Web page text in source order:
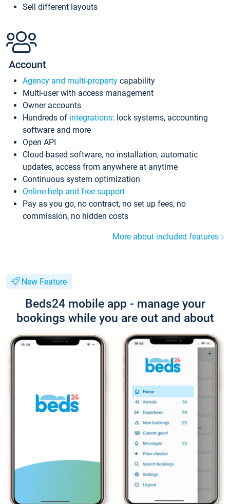
Sell different layouts
Account
Agency and multi-property capability
Multi-user with access management
Owner accounts
Hundreds of integrations: lock systems, accounting
software and more
Open API
Cloud-based software, no installation, automatic
updates, access from anywhere at anytime
Continuous system optimization
Online help and free support
Pay as you go, no contract, no set up fees, no
commission, no hidden costs
More about included features
New Feature
Beds24 mobile app - manage your
bookings while you are out and about